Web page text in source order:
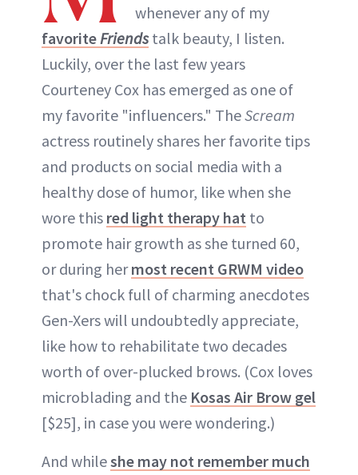
whenever any of my
favorite Friendstalk beauty, I listen.
Luckily, over the last few years
Courteney Cox has emerged as one of
my favorite "influencers." TheScream
actress routinely shares her favorite tips
and products on social media with a
healthy dose of humor, like when she
wore this red light therapy hat to
promote hair growth as she turned 60,
or during hermost recent GRWM video
that's chock full of charming anecdotes
Gen-Xers will undoubtedly appreciate,
like how to rehabilitate two decades
worth of over-plucked brows. (Cox loves
microblading and the Kosas Air Brow gel
[$25], in case you were wondering.)
And whileshe may not remember much